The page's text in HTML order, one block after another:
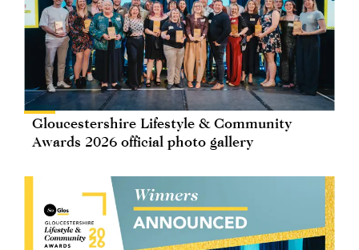
Gloucestershire Lifestyle & Community
Awards 2026 official photo gallery